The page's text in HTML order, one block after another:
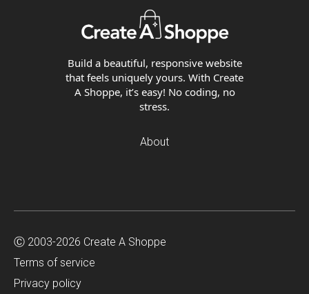
Build a beautiful, responsive website
that feels uniquely yours. With Create
A Shoppe, it’s easy! No coding, no
stress.
About
Ⓒ 2003-2026 Create A Shoppe
Terms of service
Privacy policy